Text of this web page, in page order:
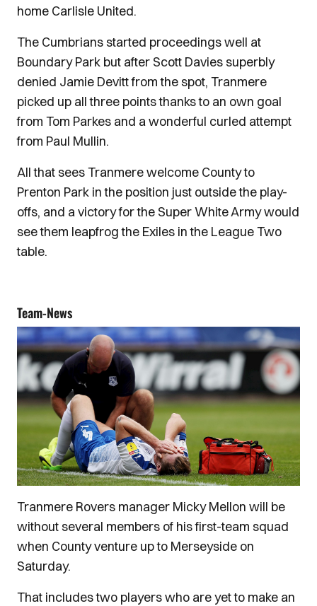
home Carlisle United.
The Cumbrians started proceedings well at
Boundary Park but after Scott Davies superbly
denied Jamie Devitt from the spot, Tranmere
picked up all three points thanks to an own goal
from Tom Parkes and a wonderful curled attempt
from Paul Mullin.
All that sees Tranmere welcome County to
Prenton Park in the position just outside the play-
offs, and a victory for the Super White Army would
see them leapfrog the Exiles in the League Two
table.
Team-News
Tranmere Rovers manager Micky Mellon will be
without several members of his first-team squad
when County venture up to Merseyside on
Saturday.
That includes two players who are yet to make an